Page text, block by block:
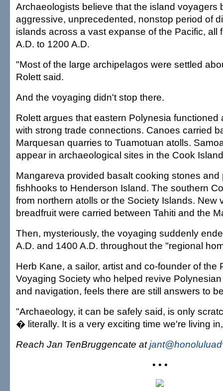
Archaeologists believe that the island voyagers
aggressive, unprecedented, nonstop period of
islands across a vast expanse of the Pacific, all
A.D. to 1200 A.D.
"Most of the large archipelagos were settled
Rolett said.
And the voyaging didn't stop there.
Rolett argues that eastern Polynesia functioned
with strong trade connections. Canoes carried
Marquesan quarries to Tuamotuan atolls.
appear in archaeological sites in the Cook
Mangareva provided basalt cooking stones and
fishhooks to Henderson Island. The southern
from northern atolls or the Society Islands. New
breadfruit were carried between Tahiti and the
Then, mysteriously, the voyaging suddenly
A.D. and 1400 A.D. throughout the "regional
Herb Kane, a sailor, artist and co-founder of the
Voyaging Society who helped revive
and navigation, feels there are still answers to
"Archaeology, it can be safely said, is only
� literally. It is a very exciting time we're living
Reach Jan TenBruggencate at
• • •